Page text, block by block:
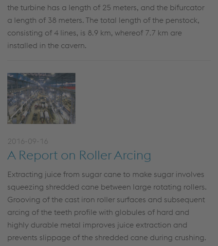
the turbine has a length of 25 meters, and the bifurcator
a length of 38 meters. The total length of the penstock,
consisting of 4 lines, is 8.9 km, whereof 7.7 km are
installed in the cavern.
2016-09-16
A Report on Roller Arcing
Extracting juice from sugar cane to make sugar involves
squeezing shredded cane between large rotating rollers.
Grooving of the cast iron roller surfaces and subsequent
arcing of the teeth profile with globules of hard and
highly durable metal improves juice extraction and
prevents slippage of the shredded cane during crushing.